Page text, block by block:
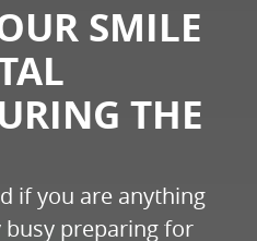
SMILE
THE
if you are anything
busy preparing for